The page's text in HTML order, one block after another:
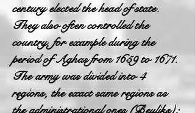
century elected the head of state.
They also often controlled the
country, for example during the
period of Aghas from 1659 to 1671.
The army was divided into 4
regions, the exact same regions as